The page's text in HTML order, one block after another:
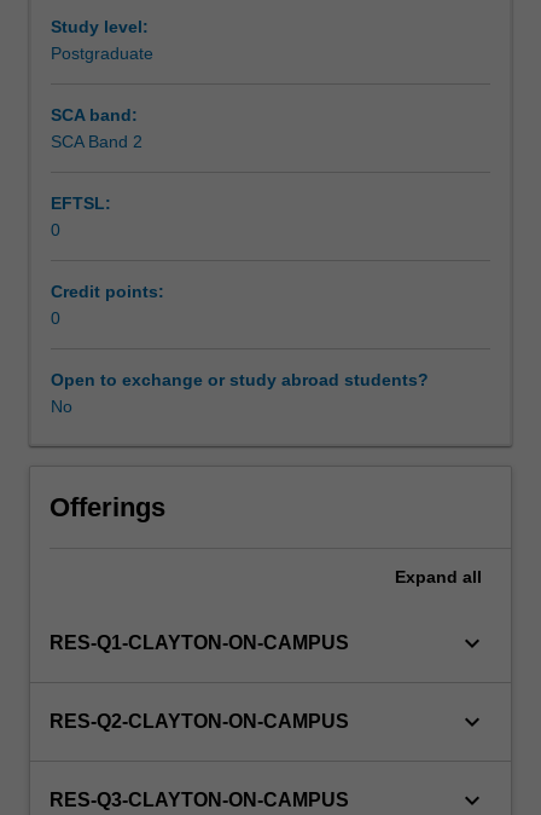
enrol
students
Students
will
be
able
enrol
in
unit
WES.
Study level:
Postgraduate
SCA band:
SCA Band 2
EFTSL:
0
Credit points:
0
Open to exchange or study abroad students?
No
Offerings
Expand all
RES-Q1-CLAYTON-ON-CAMPUS keyboard_arrow_down
RES-Q2-CLAYTON-ON-CAMPUS keyboard_arrow_down
RES-Q3-CLAYTON-ON-CAMPUS keyboard_arrow_down